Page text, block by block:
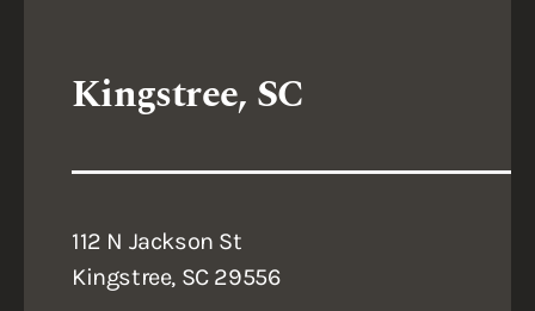
Kingstree, SC
112 N Jackson St
Kingstree, SC 29556